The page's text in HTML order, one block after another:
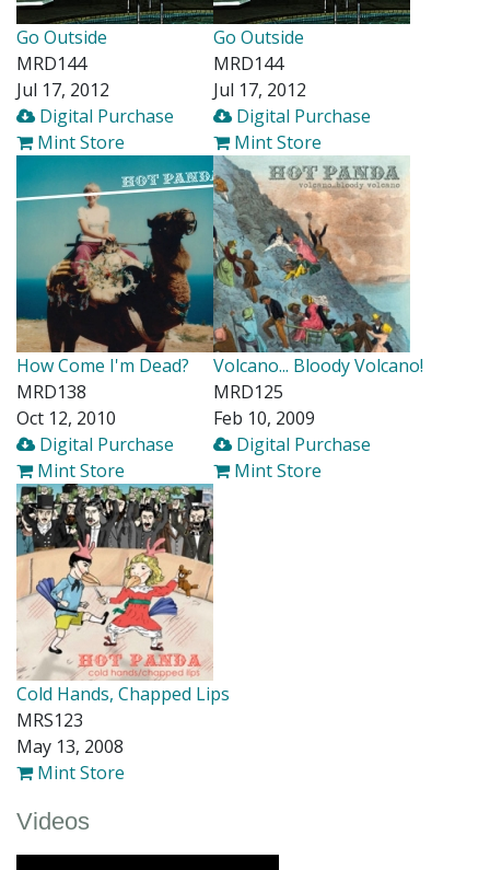
Go Outside
MRD144
Jul 17, 2012
Digital Purchase
Mint Store
Go Outside
MRD144
Jul 17, 2012
Digital Purchase
Mint Store
How Come I'm Dead?
MRD138
Oct 12, 2010
Digital Purchase
Mint Store
Volcano... Bloody Volcano!
MRD125
Feb 10, 2009
Digital Purchase
Mint Store
Cold Hands, Chapped Lips
MRS123
May 13, 2008
Mint Store
Videos